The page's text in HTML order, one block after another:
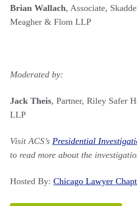
Brian Wallach, Associate,
Meagher & Flom LLP
Moderated by:
Jack Theis, Partner, Riley Safer
LLP
Visit ACS’s Presidential
to read more about the
Hosted By: Chicago Lawyer